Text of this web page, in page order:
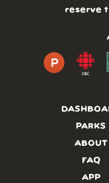
PARKS
ABOUT
FAQ
APP
reserve